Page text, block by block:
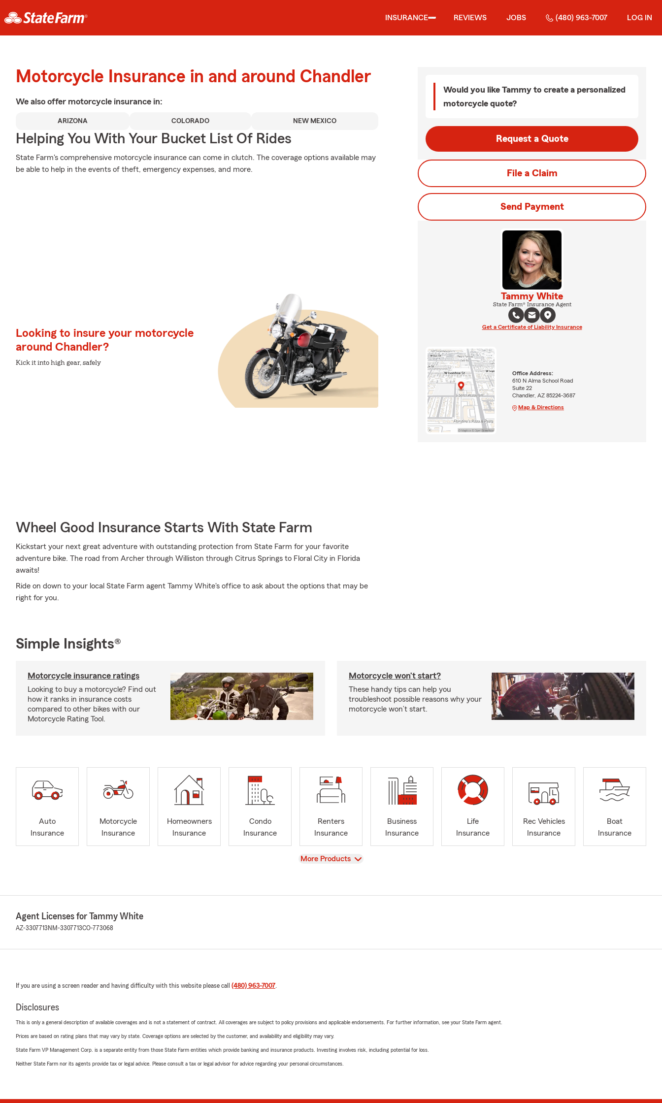
INSURANCE REVIEWS JOBS (480) 963-7007 LOG IN
Motorcycle Insurance in and around Chandler
We also offer motorcycle insurance in:
ARIZONA COLORADO NEW MEXICO
Helping You With Your Bucket List Of Rides
State Farm's comprehensive motorcycle insurance can come in clutch. The coverage options available may
be able to help in the events of theft, emergency expenses, and more.
Looking to insure your motorcycle
around Chandler?
Kick it into high gear, safely
Wheel Good Insurance Starts With State Farm
Kickstart your next great adventure with outstanding protection from State Farm for your favorite
adventure bike. The road from Archer through Williston through Citrus Springs to Floral City in Florida
awaits!
Ride on down to your local State Farm agent Tammy White's office to ask about the options that may be
right for you.
Would you like Tammy to create a personalized
motorcycle quote?
Request a Quote
File a Claim
Send Payment
Tammy White
State Farm® Insurance Agent
Get a Certificate of Liability Insurance
Office Address:
610 N Alma School Road
Suite 22
Chandler, AZ 85224-3687
Map & Directions
Simple Insights®
Motorcycle insurance ratings
Looking to buy a motorcycle? Find out
how it ranks in insurance costs
compared to other bikes with our
Motorcycle Rating Tool.
Motorcycle won’t start?
These handy tips can help you
troubleshoot possible reasons why your
motorcycle won’t start.
Auto
Insurance
Motorcycle
Insurance
Homeowners
Insurance
Condo
Insurance
Renters
Insurance
Business
Insurance
Life
Insurance
Rec Vehicles
Insurance
Boat
Insurance
View
More Products
Agent Licenses for Tammy White
AZ-3307713 NM-3307713CO-773068
If you are using a screen reader and having difficulty with this website please call (480) 963-7007.
Disclosures
This is only a general description of available coverages and is not a statement of contract. All coverages are subject to policy provisions and applicable endorsements. For further information, see your State Farm agent.
Prices are based on rating plans that may vary by state. Coverage options are selected by the customer, and availability and eligibility may vary.
State Farm VP Management Corp. is a separate entity from those State Farm entities which provide banking and insurance products. Investing involves risk, including potential for loss.
Neither State Farm nor its agents provide tax or legal advice. Please consult a tax or legal advisor for advice regarding your personal circumstances.